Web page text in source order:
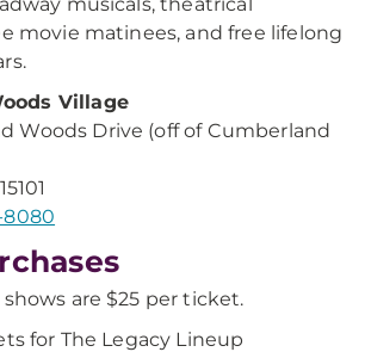
movie matinees, and free lifelong
Village
Woods Drive (off of Cumberland
8080
are $25 per ticket.
for The Legacy Lineup